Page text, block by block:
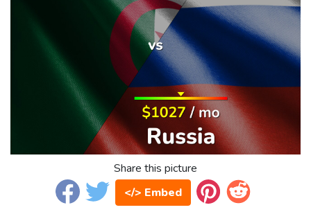
Share this picture
</> Embed